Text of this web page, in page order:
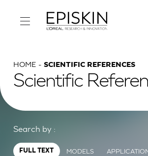
HOME SCIENTIFIC REFERENCES
Scientific
Search by :
FULL TEXT MODELS